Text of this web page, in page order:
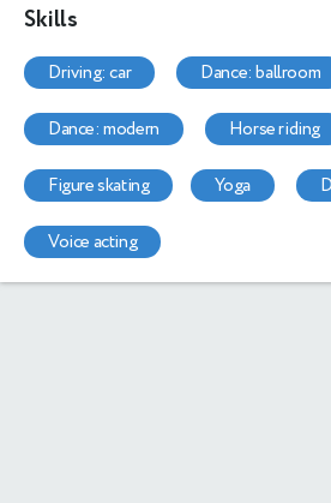
Skills
driving: car dance: ballroom
dance: modern horse riding
figure skating yoga
voice acting